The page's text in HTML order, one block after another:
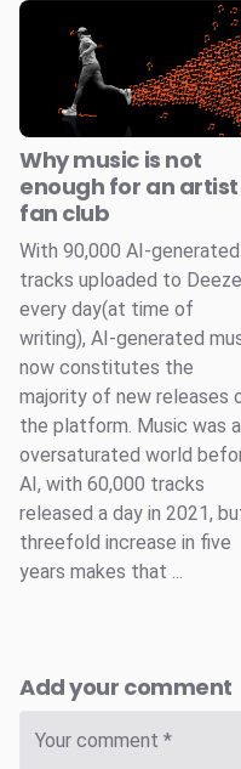
Why music is not
enough for an artist
fan club
With 90,000 AI-generated
tracks uploaded to
every day(at time of
writing), AI-generated
now constitutes the
majority of new releases
the platform. Music was
oversaturated world
AI, with 60,000 tracks
released a day in 2021,
threefold increase in five
years makes that ...
Add your comment